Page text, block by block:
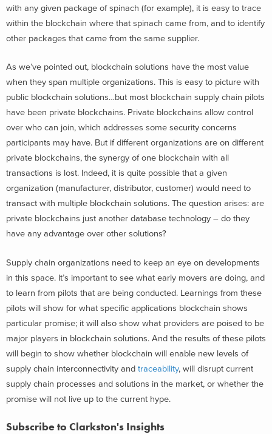
with any given package of spinach (for example), it is easy to trace
within the blockchain where that spinach came from, and to identify
other packages that came from the same supplier.
As we’ve pointed out, blockchain solutions have the most value
when they span multiple organizations. This is easy to picture with
public blockchain solutions…but most blockchain supply chain pilots
have been private blockchains. Private blockchains allow control
over who can join, which addresses some security concerns
participants may have. But if different organizations are on different
private blockchains, the synergy of one blockchain with all
transactions is lost. Indeed, it is quite possible that a given
organization (manufacturer, distributor, customer) would need to
transact with multiple blockchain solutions. The question arises: are
private blockchains just another database technology – do they
have any advantage over other solutions?
Supply chain organizations need to keep an eye on developments
in this space. It’s important to see what early movers are doing, and
to learn from pilots that are being conducted. Learnings from these
pilots will show for what specific applications blockchain shows
particular promise; it will also show what providers are poised to be
major players in blockchain solutions. And the results of these pilots
will begin to show whether blockchain will enable new levels of
supply chain interconnectivity and traceability, will disrupt current
supply chain processes and solutions in the market, or whether the
promise will not live up to the current hype.
Subscribe to Clarkston's Insights